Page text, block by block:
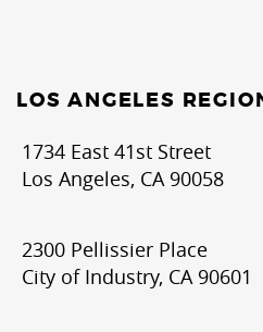
LOS ANGELES
1734 East 41st Street
Los Angeles, CA 90058
2300 Pellissier Place
City of Industry, CA 90601